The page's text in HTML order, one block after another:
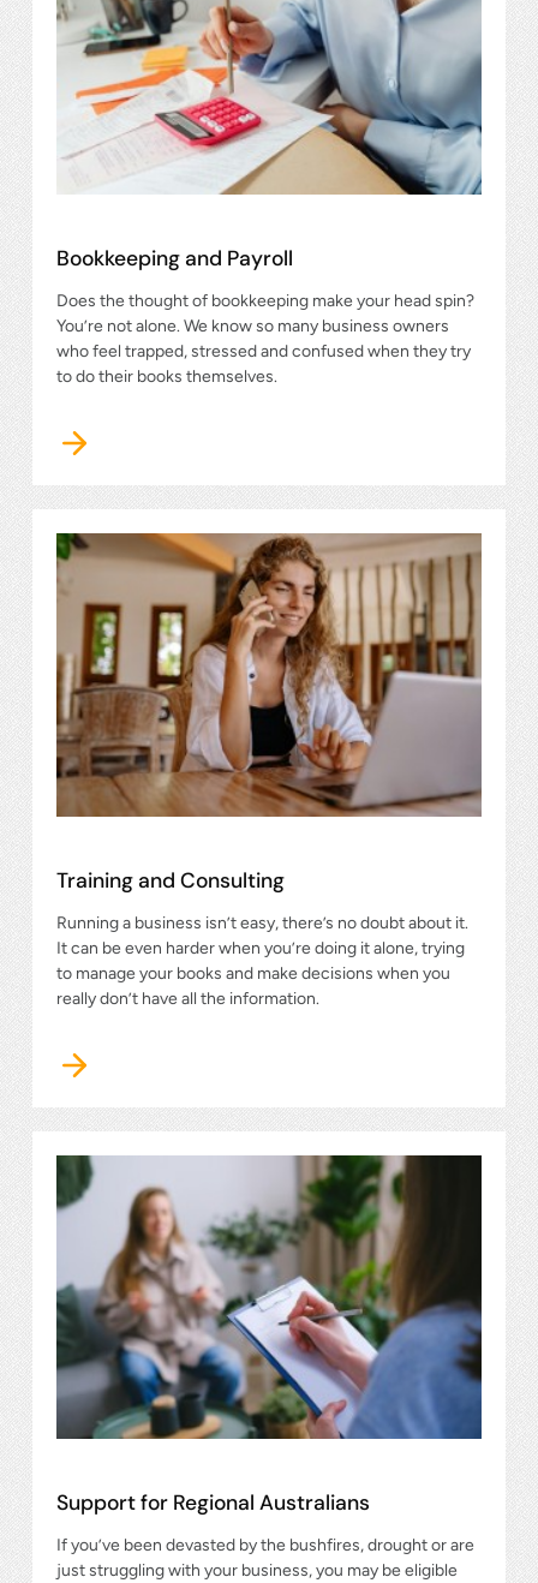
Bookkeeping and Payroll
Does the thought of bookkeeping make your head spin?
You’re not alone. We know so many business owners
who feel trapped, stressed and confused when they try
to do their books themselves.
Training and Consulting
Running a business isn’t easy, there’s no doubt about it.
It can be even harder when you’re doing it alone, trying
to manage your books and make decisions when you
really don’t have all the information.
Support for Regional Australians
If you’ve been devasted by the bushfires, drought or are
just struggling with your business, you may be eligible